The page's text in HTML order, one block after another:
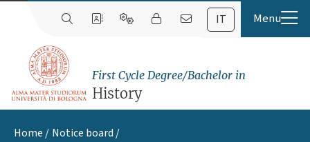
IT
First Cycle Degree/Bachelor in
History
Home Notice board